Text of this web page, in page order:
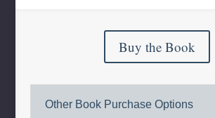
Buy the Book
Other Book Purchase Options